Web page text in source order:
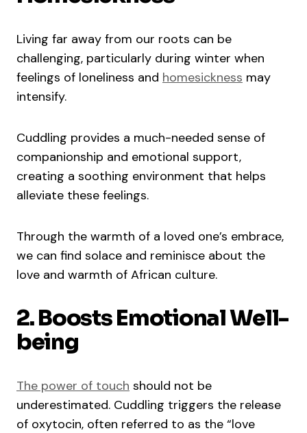
Living far away from our roots can be
challenging, particularly during winter when
feelings of loneliness and homesickness may
intensify.
Cuddling provides a much-needed sense of
companionship and emotional support,
creating a soothing environment that helps
alleviate these feelings.
Through the warmth of a loved one’s embrace,
we can find solace and reminisce about the
love and warmth of African culture.
2. Boosts Emotional Well-
being
The power of touch should not be
underestimated. Cuddling triggers the release
of oxytocin, often referred to as the “love